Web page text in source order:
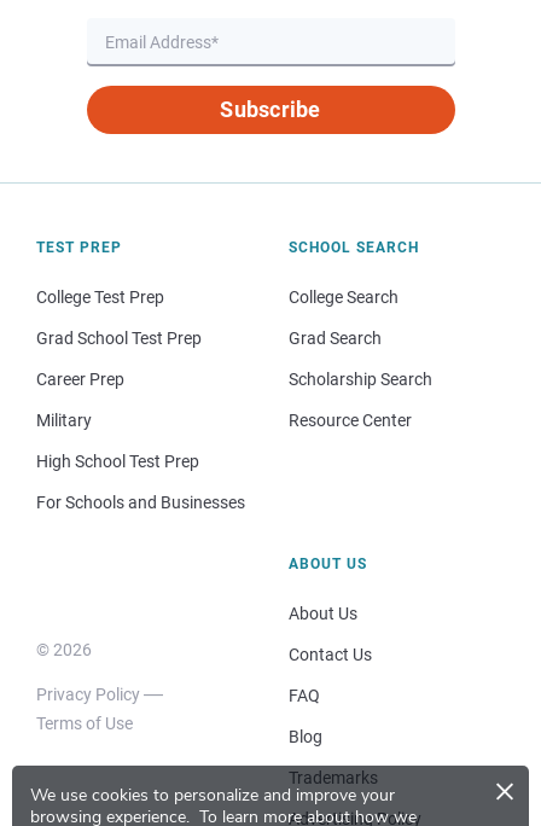
We use cookies to personalize and improve your
browsing experience. To learn more about how we
×
Subscribe
TEST PREP
College Test Prep
Grad School Test Prep
Career Prep
Military
High School Test Prep
For Schools and Businesses
SCHOOL SEARCH
College Search
Grad Search
Scholarship Search
Resource Center
© 2026
Privacy Policy
Terms of Use
ABOUT US
About Us
Contact Us
FAQ
Blog
Trademarks
Advertising Policy